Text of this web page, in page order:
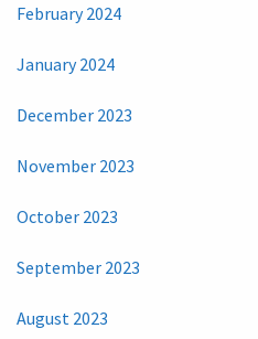
February 2024
January 2024
December 2023
November 2023
October 2023
September 2023
August 2023